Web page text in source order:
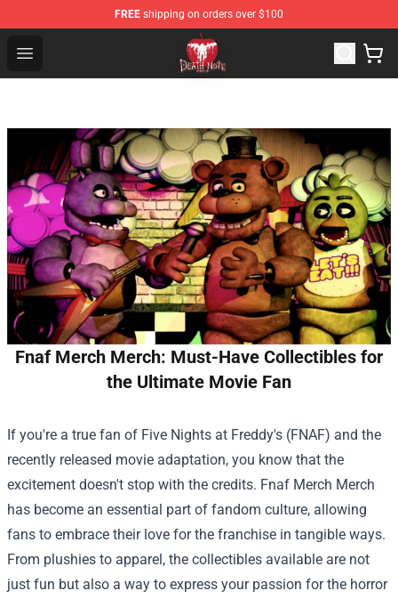
FREE shipping on orders over $100
Open menu
Death Note Store - Official Death Note Merchandise Shop
Fnaf Merch Merch: Must-Have Collectibles for
the Ultimate Movie Fan
If you're a true fan of Five Nights at Freddy's (FNAF) and the
recently released movie adaptation, you know that the
excitement doesn't stop with the credits. Fnaf Merch Merch
has become an essential part of fandom culture, allowing
fans to embrace their love for the franchise in tangible ways.
From plushies to apparel, the collectibles available are not
just fun but also a way to express your passion for the horror